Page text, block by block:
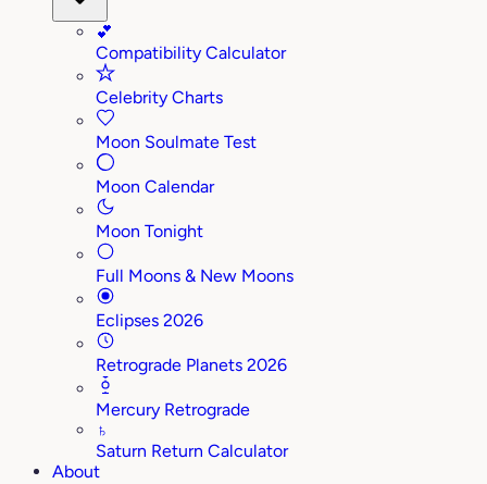
💕
Compatibility Calculator
Celebrity Charts
Moon Soulmate Test
Moon Calendar
Moon Tonight
Full Moons & New Moons
Eclipses 2026
Retrograde Planets 2026
Mercury Retrograde
♄
Saturn Return Calculator
About